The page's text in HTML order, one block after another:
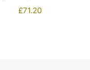
£71.20